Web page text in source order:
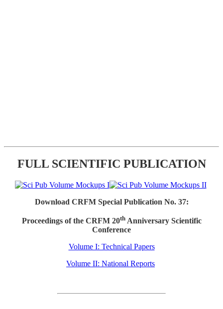
FULL SCIENTIFIC PUBLICATION
Download CRFM Special Publication No. 37:
Proceedings of the CRFM 20thAnniversary Scientific
Conference
Volume I: Technical Papers
Volume II: National Reports